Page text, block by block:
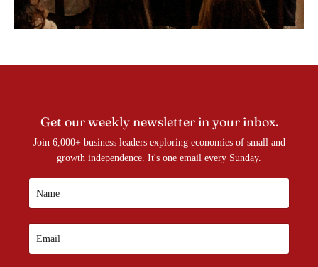
Get our weekly newsletter in your inbox.
Join 6,000+ business leaders exploring economies of small and
growth independence. It's one email every Sunday.